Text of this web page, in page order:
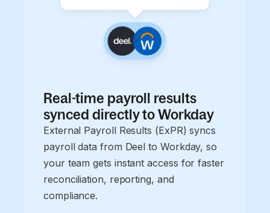
Real-time payroll results
synced directly to Workday
External Payroll Results (ExPR) syncs
payroll data from Deel to Workday, so
your team gets instant access for faster
reconciliation, reporting, and
compliance.